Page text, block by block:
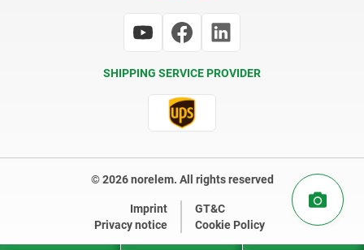
SHIPPING SERVICE PROVIDER
© 2026 norelem. All rights reserved
Imprint
GT&C
Privacy notice
Cookie Policy